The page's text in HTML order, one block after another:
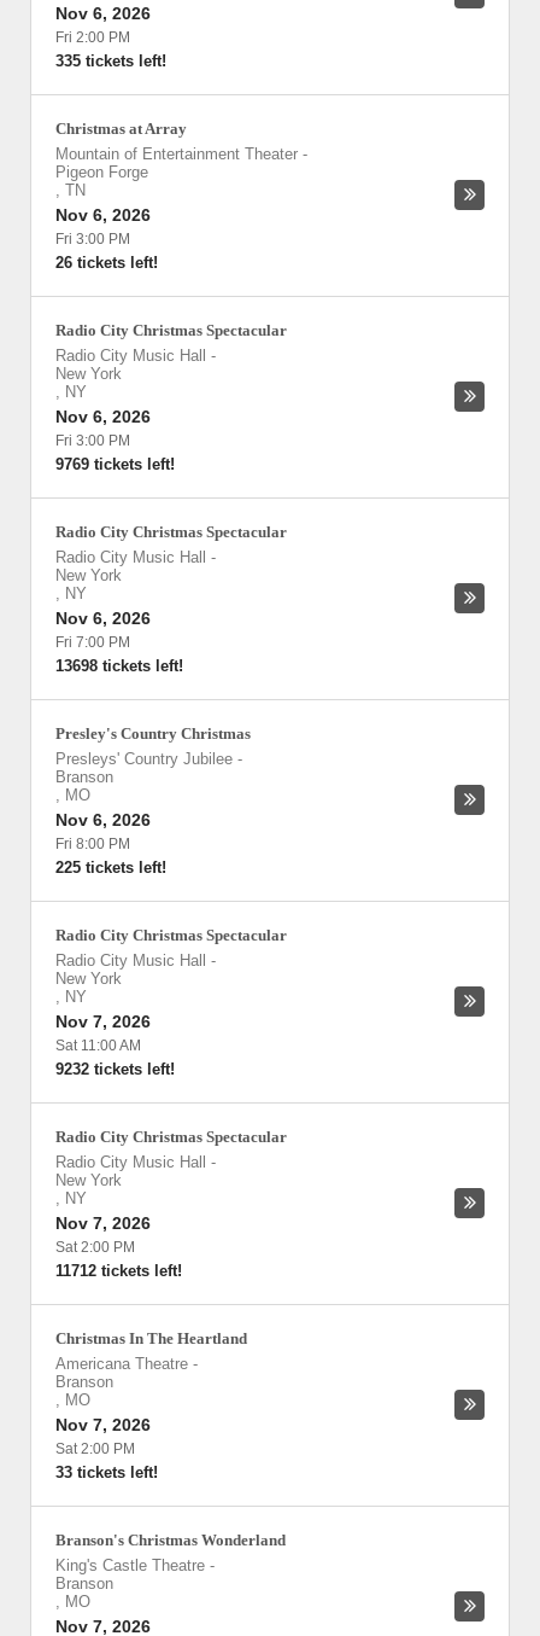
Nov 6, 2026
Fri 2:00 PM
335 tickets left!
Christmas at Array
Mountain of Entertainment Theater -
Pigeon Forge
, TN
Nov 6, 2026
Fri 3:00 PM
26 tickets left!
Radio City Christmas Spectacular
Radio City Music Hall
-
New York
, NY
Nov 6, 2026
Fri 3:00 PM
9769 tickets left!
Radio City Christmas Spectacular
Radio City Music Hall
-
New York
, NY
Nov 6, 2026
Fri 7:00 PM
13698 tickets left!
Presley's Country Christmas
Presleys' Country Jubilee -
Branson
, MO
Nov 6, 2026
Fri 8:00 PM
225 tickets left!
Radio City Christmas Spectacular
Radio City Music Hall
-
New York
, NY
Nov 7, 2026
Sat 11:00 AM
9232 tickets left!
Radio City Christmas Spectacular
Radio City Music Hall
-
New York
, NY
Nov 7, 2026
Sat 2:00 PM
11712 tickets left!
Christmas In The Heartland
Americana Theatre -
Branson
, MO
Nov 7, 2026
Sat 2:00 PM
33 tickets left!
Branson's Christmas Wonderland
King's Castle Theatre -
Branson
, MO
Nov 7, 2026